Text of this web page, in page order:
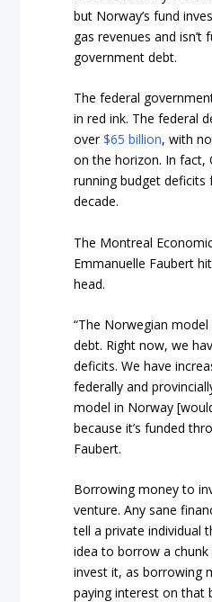
but Norway’s fund
gas revenues and isn’t
government debt.
The federal
in red ink. The federal
over$65 billion, with
on the horizon. In fact,
running budget
decade.
The Montreal
Emmanuelle Faubert
head.
“The Norwegian
debt. Right now, we
deficits. We have
federally and
model in Norway
because it’s funded
Faubert.
Borrowing money to
venture. Any sane
tell a private individual
idea to borrow a
invest it, as borrowing
paying interest on that